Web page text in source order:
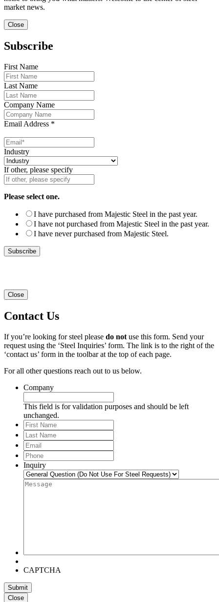
market news.
Close
Subscribe
First Name
Last Name
Company Name
Email Address *
Industry
If other, please specify
Please select one.
I have purchased from Majestic Steel in the past year.
I have not purchased from Majestic Steel in the past year.
I have never purchased from Majestic Steel.
Close
Contact Us
If you’re looking for steel please do not use this form. Send your
request using the ‘Steel Inquiries’ form. The link is to the right of the
‘contact us’ form in the toolbar at the top of each page.
For all other questions reach out to us below.
Company
This field is for validation purposes and should be left
unchanged.
First
Name
Last
Name
Email
Phone*
Inquiry
Message*
CAPTCHA
Close